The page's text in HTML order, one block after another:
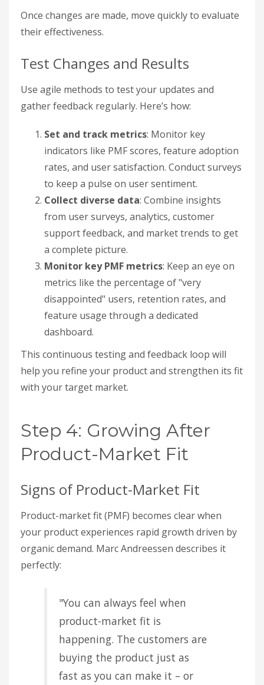
Once changes are made, move quickly to evaluate
their effectiveness.
Test Changes and Results
Use agile methods to test your updates and
gather feedback regularly. Here’s how:
Set and track metrics: Monitor key
indicators like PMF scores, feature adoption
rates, and user satisfaction. Conduct surveys
to keep a pulse on user sentiment.
Collect diverse data: Combine insights
from user surveys, analytics, customer
support feedback, and market trends to get
a complete picture.
Monitor key PMF metrics: Keep an eye on
metrics like the percentage of "very
disappointed" users, retention rates, and
feature usage through a dedicated
dashboard.
This continuous testing and feedback loop will
help you refine your product and strengthen its fit
with your target market.
Step 4: Growing After
Product-Market Fit
Signs of Product-Market Fit
Product-market fit (PMF) becomes clear when
your product experiences rapid growth driven by
organic demand. Marc Andreessen describes it
perfectly:
"You can always feel when
product-market fit is
happening. The customers are
buying the product just as
fast as you can make it – or